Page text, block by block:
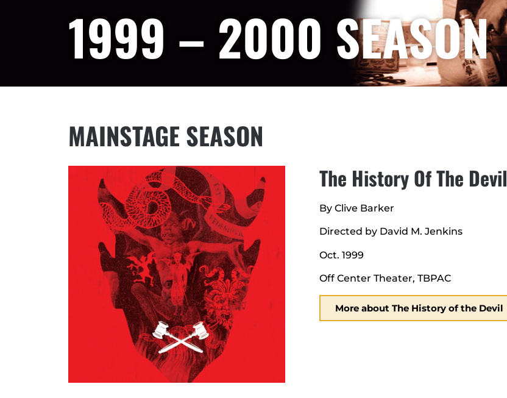
1999 – 2000 SEASON
MAINSTAGE SEASON
The History Of The Devil
By Clive Barker
Directed by David M. Jenkins
Oct. 1999
Off Center Theater, TBPAC
More about The History of the Devil